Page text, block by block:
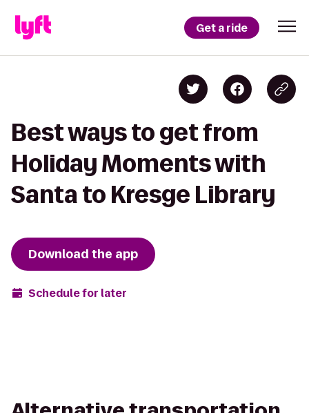
Get a ride
Best ways to get from
Holiday Moments with
Santa to Kresge Library
Download the app
Schedule for later